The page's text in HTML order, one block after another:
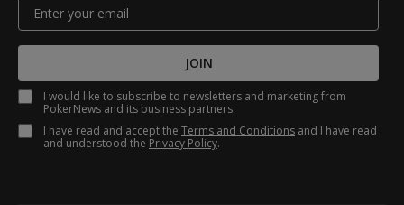
JOIN
I would like to subscribe to newsletters and marketing from
PokerNews and its business partners.
I have read and accept the Terms and Conditions and I have read
and understood the Privacy Policy.